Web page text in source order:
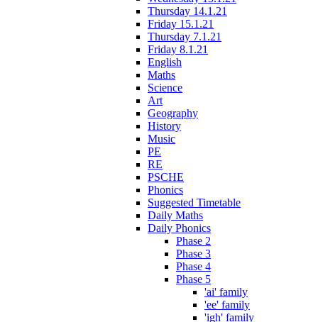
Thursday 14.1.21
Friday 15.1.21
Thursday 7.1.21
Friday 8.1.21
English
Maths
Science
Art
Geography
History
Music
PE
RE
PSCHE
Phonics
Suggested Timetable
Daily Maths
Daily Phonics
Phase 2
Phase 3
Phase 4
Phase 5
'ai' family
'ee' family
'igh' family